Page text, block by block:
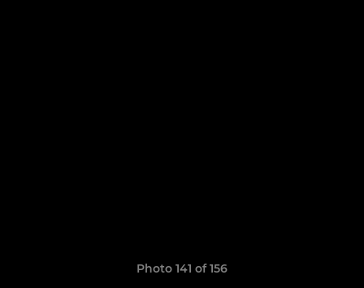
Photo 141 of 156